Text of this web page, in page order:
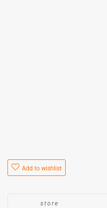
Add to wishlist
store